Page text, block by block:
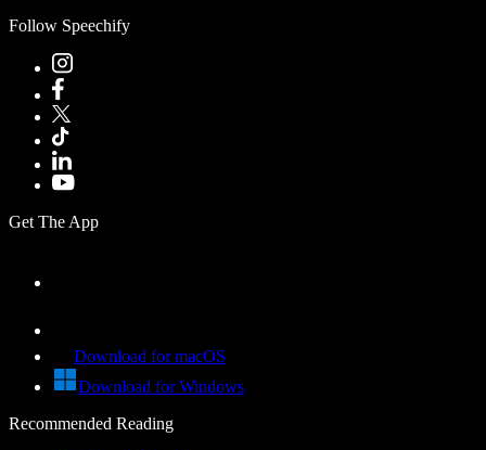
Follow Speechify
Get The App
Download for macOS
Download for Windows
Recommended Reading